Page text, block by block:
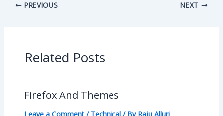
PREVIOUS NEXT
Related Posts
Firefox And Themes
Leave a Comment / Technical/ By Raju Alluri